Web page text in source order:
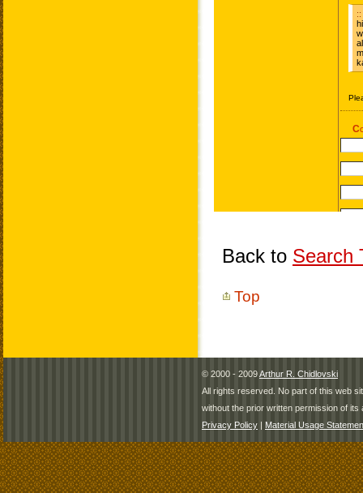
Back to Search
Top
© 2000 - 2009Arthur R. Chidlovski
All rights reserved. No part of this web
without the prior written permission of its
Privacy Policy | Material Usage